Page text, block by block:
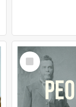
Select
Item